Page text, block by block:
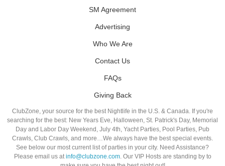
SM Agreement
Advertising
Who We Are
Contact Us
FAQs
Giving Back
ClubZone, your source for the best Nightlife in the U.S. & Canada. If you're
searching for the best: New Years Eve, Halloween, St. Patrick's Day, Memorial
Day and Labor Day Weekend, July 4th, Yacht Parties, Pool Parties, Pub
Crawls, Club Crawls, and more…We always have the best special events.
See below our most current list of parties in your city. Need Assistance?
Please email us atinfo@clubzone.com. Our VIP Hosts are standing by to